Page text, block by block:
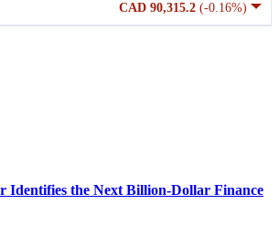
CAD 90,315.2 (-0.16%)
Identifies the Next Billion-Dollar Finance